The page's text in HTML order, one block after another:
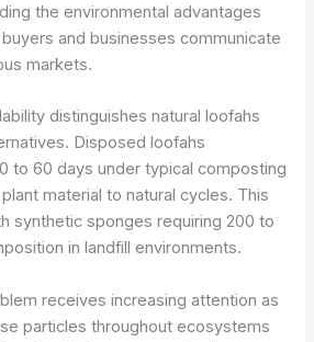
the environmental advantages
and businesses communicate
markets.
distinguishes natural loofahs
Disposed loofahs
to 60 days under typical composting
material to natural cycles. This
synthetic sponges requiring 200 to
in landfill environments.
receives increasing attention as
particles throughout ecosystems